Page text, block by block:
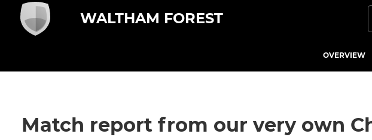
WALTHAM FOREST
OVERVIEW
Match report from our very own